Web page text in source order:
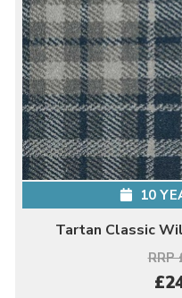
10
Tartan Classic
RRP